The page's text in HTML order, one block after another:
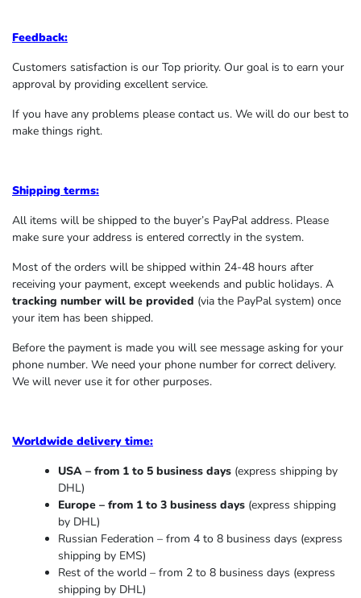
Feedback:
Customers satisfaction is our Top priority. Our goal is to earn your
approval by providing excellent service.
If you have any problems please contact us. We will do our best to
make things right.
Shipping terms:
All items will be shipped to the buyer’s PayPal address. Please
make sure your address is entered correctly in the system.
Most of the orders will be shipped within 24-48 hours after
receiving your payment, except weekends and public holidays. A
tracking number will be provided (via the PayPal system) once
your item has been shipped.
Before the payment is made you will see message asking for your
phone number. We need your phone number for correct delivery.
We will never use it for other purposes.
Worldwide delivery time:
USA – from 1 to 5 business days (express shipping by
DHL)
Europe – from 1 to 3 business days (express shipping
by DHL)
Russian Federation – from 4 to 8 business days (express
shipping by EMS)
Rest of the world – from 2 to 8 business days (express
shipping by DHL)